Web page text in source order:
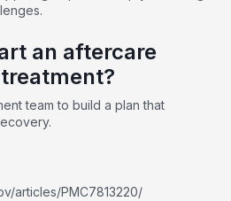
an aftercare
team to build a plan that
articles/PMC7813220/